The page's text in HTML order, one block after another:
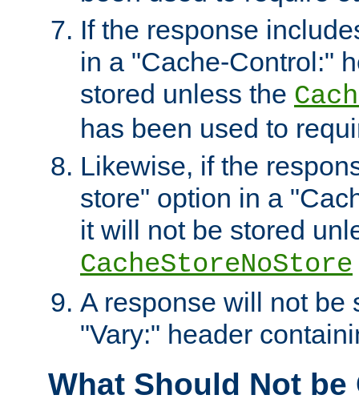
If the response
in a "Cache-Control:"
stored unless the
has been used to
Likewise, if the
store" option in a
it will not be stored
CacheStoreNoStore
A response will not be
"Vary:" header
What Should Not be